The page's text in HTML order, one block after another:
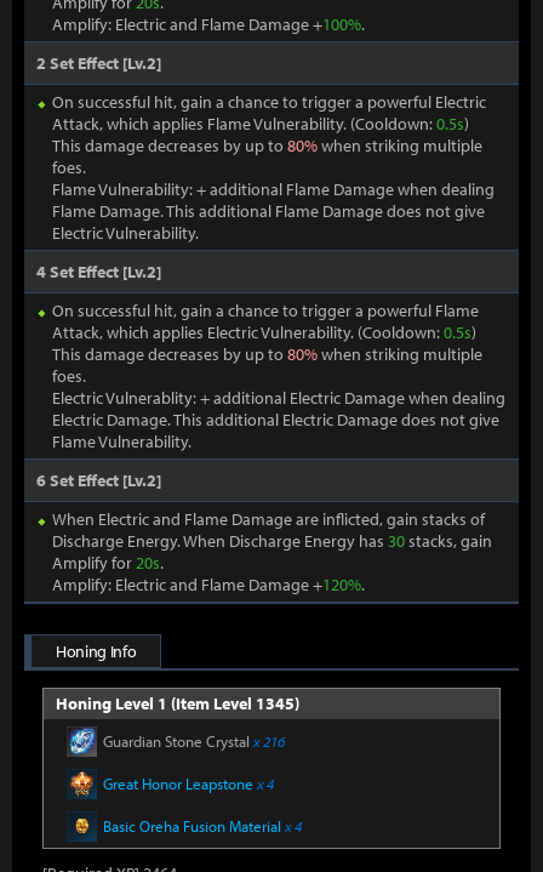
Amplify: Electric and Flame Damage +100%.
2 Set Effect [Lv.2]
On successful hit, gain a chance to trigger a powerful Electric
Attack, which applies Flame Vulnerability. (Cooldown:0.5s)
This damage decreases by up to 80%when striking multiple
foes.
Flame Vulnerability: + additional Flame Damage when dealing
Flame Damage. This additional Flame Damage does not give
Electric Vulnerability.
4 Set Effect [Lv.2]
On successful hit, gain a chance to trigger a powerful Flame
Attack, which applies Electric Vulnerability. (Cooldown:0.5s)
This damage decreases by up to 80%when striking multiple
foes.
Electric Vulnerablity: + additional Electric Damage when dealing
Electric Damage. This additional Electric Damage does not give
Flame Vulnerability.
6 Set Effect [Lv.2]
When Electric and Flame Damage are inflicted, gain stacks of
Discharge Energy. When Discharge Energy has 30stacks, gain
Amplify for20s.
Amplify: Electric and Flame Damage +120%.
Honing Info
Honing Level 1 (Item Level 1345)
Guardian Stone Crystal x 216
Great Honor Leapstone x 4
Basic Oreha Fusion Material x 4